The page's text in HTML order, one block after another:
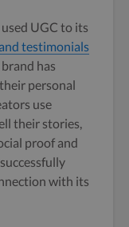
UGC to its
testimonials
has
personal
use
their stories,
proof and
with its